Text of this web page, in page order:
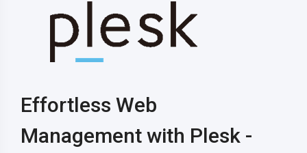
Effortless Web
Management with Plesk -